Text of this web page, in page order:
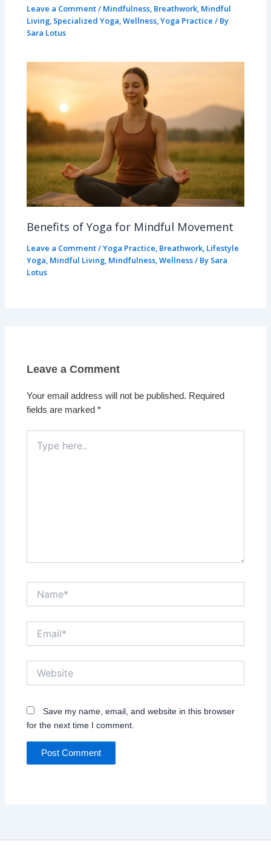
Leave a Comment/ Mindfulness, Breathwork, Mindful
Living, Specialized Yoga,Wellness,Yoga Practice / By
Sara Lotus
Benefits of Yoga for Mindful Movement
Leave a Comment/Yoga Practice, Breathwork, Lifestyle
Yoga, Mindful Living, Mindfulness,Wellness/ By Sara
Lotus
Leave a Comment
Your email address will not be published. Required
fields are marked*
here..
Save my name, email, and website in this browser
for the next time I comment.